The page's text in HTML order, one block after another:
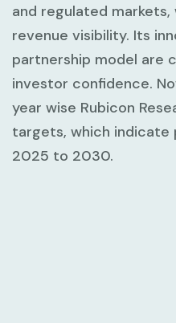
and regulated
revenue visibility. Its
partnership model are
investor confidence.
year wise Rubicon
targets, which
2025 to 2030.